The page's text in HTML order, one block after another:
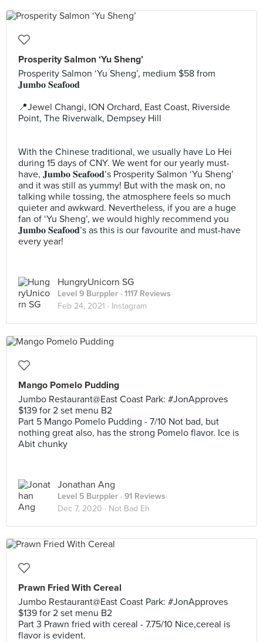
Prosperity Salmon ‘Yu Sheng’
Prosperity Salmon ‘Yu Sheng’, medium $58 from
𝐉𝐮𝐦𝐛𝐨 𝐒𝐞𝐚𝐟𝐨𝐨𝐝 ⠀
📍Jewel Changi, ION Orchard, East Coast, Riverside
Point, The Riverwalk, Dempsey Hill ⠀
With the Chinese traditional, we usually have Lo Hei
during 15 days of CNY. We went for our yearly must-
have, 𝐉𝐮𝐦𝐛𝐨 𝐒𝐞𝐚𝐟𝐨𝐨𝐝’s Prosperity Salmon ‘Yu Sheng’
and it was still as yummy! But with the mask on, no
talking while tossing, the atmosphere feels so much
quieter and awkward. Nevertheless, if you are a huge
fan of ‘Yu Sheng’, we would highly recommend you
𝐉𝐮𝐦𝐛𝐨 𝐒𝐞𝐚𝐟𝐨𝐨𝐝’s as this is our favourite and must-have
every year! ⠀
HungryUnicorn SG
Level 9 Burppler · 1117 Reviews
Feb 24, 2021 · Instagram
Mango Pomelo Pudding
Jumbo Restaurant@East Coast Park: #JonApproves
$139 for 2 set menu B2
Part 5 Mango Pomelo Pudding - 7/10 Not bad, but
nothing great also, has the strong Pomelo flavor. Ice is
Abit chunky
Jonathan Ang
Level 5 Burppler · 91 Reviews
Dec 7, 2020 · Not Bad Eh
Prawn Fried With Cereal
Jumbo Restaurant@East Coast Park: #JonApproves
$139 for 2 set menu B2
Part 3 Prawn fried with cereal - 7.75/10 Nice,cereal is
flavor is evident.